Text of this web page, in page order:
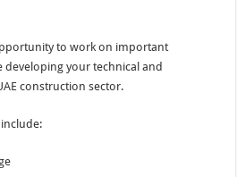
to work on important
your technical and
construction sector.